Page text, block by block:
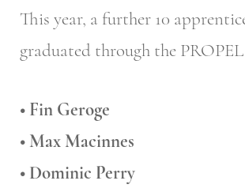
This year, a further 10
graduated through the
• Fin Geroge
• Max Macinnes
• Dominic Perry